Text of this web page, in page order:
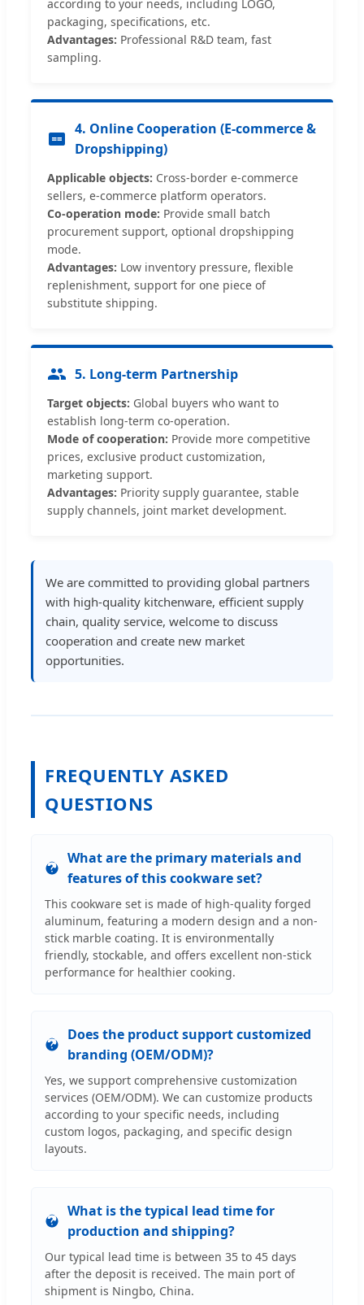
according to your needs, including LOGO,
packaging, specifications, etc.
Advantages: Professional R&D team, fast
sampling.
4. Online Cooperation (E-commerce &
Dropshipping)
Applicable objects: Cross-border e-commerce
sellers, e-commerce platform operators.
Co-operation mode: Provide small batch
procurement support, optional dropshipping
mode.
Advantages: Low inventory pressure, flexible
replenishment, support for one piece of
substitute shipping.
5. Long-term Partnership
Target objects: Global buyers who want to
establish long-term co-operation.
Mode of cooperation: Provide more competitive
prices, exclusive product customization,
marketing support.
Advantages: Priority supply guarantee, stable
supply channels, joint market development.
We are committed to providing global partners
with high-quality kitchenware, efficient supply
chain, quality service, welcome to discuss
cooperation and create new market
opportunities.
FREQUENTLY ASKED
QUESTIONS
What are the primary materials and
features of this cookware set?
This cookware set is made of high-quality forged
aluminum, featuring a modern design and a non-
stick marble coating. It is environmentally
friendly, stockable, and offers excellent non-stick
performance for healthier cooking.
Does the product support customized
branding (OEM/ODM)?
Yes, we support comprehensive customization
services (OEM/ODM). We can customize products
according to your specific needs, including
custom logos, packaging, and specific design
layouts.
What is the typical lead time for
production and shipping?
Our typical lead time is between 35 to 45 days
after the deposit is received. The main port of
shipment is Ningbo, China.